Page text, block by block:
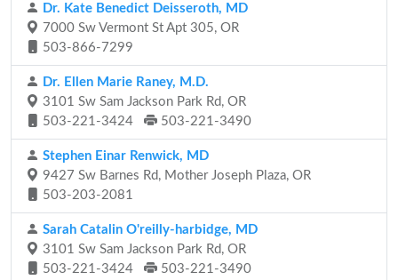
Dr. Kate Benedict Deisseroth, MD
7000 Sw Vermont St Apt 305, OR
503-866-7299
Dr. Ellen Marie Raney, M.D.
3101 Sw Sam Jackson Park Rd, OR
503-221-3424
503-221-3490
Stephen Einar Renwick, MD
9427 Sw Barnes Rd, Mother Joseph Plaza, OR
503-203-2081
Sarah Catalin O'reilly-harbidge, MD
3101 Sw Sam Jackson Park Rd, OR
503-221-3424
503-221-3490